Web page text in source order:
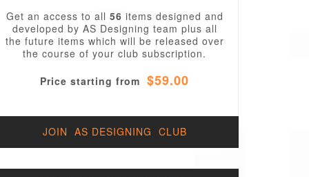
Get an access to all 56 items designed and
developed by AS Designing team plus all
the future items which will be released over
the course of your club subscription.
Price starting from $59.00
JOIN AS DESIGNING CLUB